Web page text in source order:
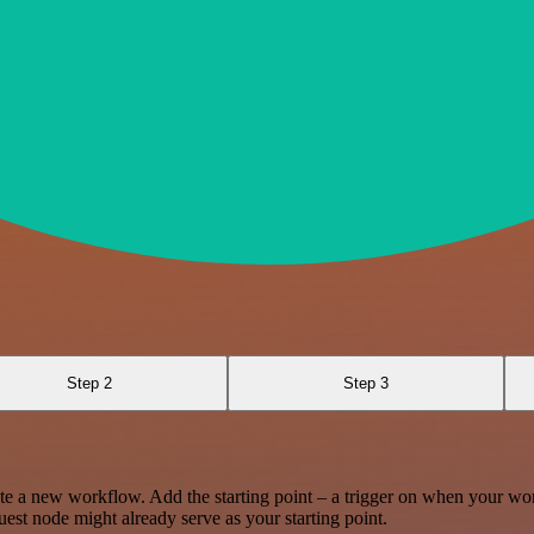
Step 2 Step 3
new workflow. Add the starting point – a trigger on when your
node might already serve as your starting point.